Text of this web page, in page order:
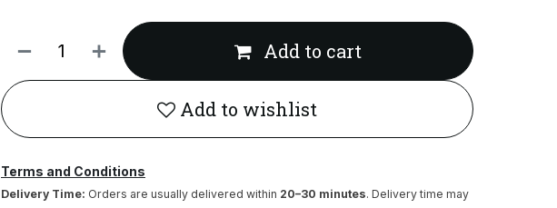
Add to cart
Add to wishlist
Terms and Conditions
Delivery Time: Orders are usually delivered within 20–30 minutes. Delivery time may